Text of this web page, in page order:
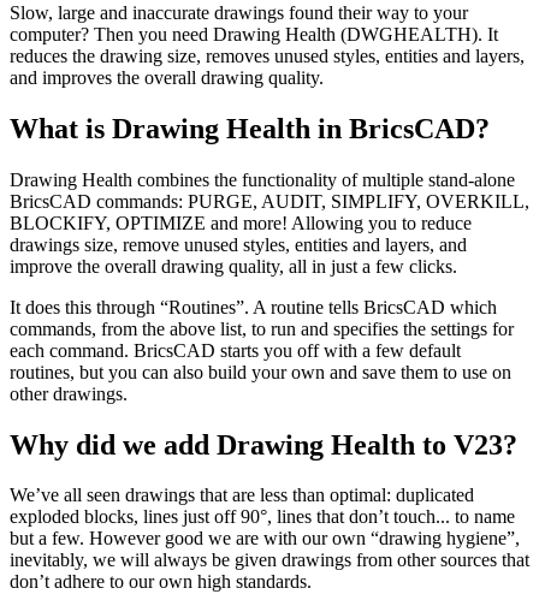
Slow, large and inaccurate drawings found their way to your
computer? Then you need Drawing Health (DWGHEALTH). It
reduces the drawing size, removes unused styles, entities and layers,
and improves the overall drawing quality.
What is Drawing Health in BricsCAD?
Drawing Health combines the functionality of multiple stand-alone
BricsCAD commands: PURGE, AUDIT, SIMPLIFY, OVERKILL,
BLOCKIFY, OPTIMIZE and more! Allowing you to reduce
drawings size, remove unused styles, entities and layers, and
improve the overall drawing quality, all in just a few clicks.
It does this through “Routines”. A routine tells BricsCAD which
commands, from the above list, to run and specifies the settings for
each command. BricsCAD starts you off with a few default
routines, but you can also build your own and save them to use on
other drawings.
Why did we add Drawing Health to V23?
We’ve all seen drawings that are less than optimal: duplicated
exploded blocks, lines just off 90°, lines that don’t touch... to name
but a few. However good we are with our own “drawing hygiene”,
inevitably, we will always be given drawings from other sources that
don’t adhere to our own high standards.